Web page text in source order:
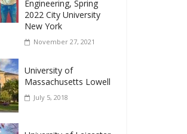
Engineering, Spring
2022 City University
New York
November 27, 2021
University of
Massachusetts Lowell
July 5, 2018